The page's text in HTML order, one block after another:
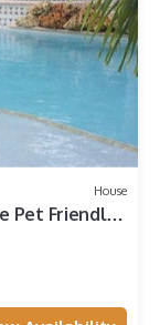
House
Pet Friendly